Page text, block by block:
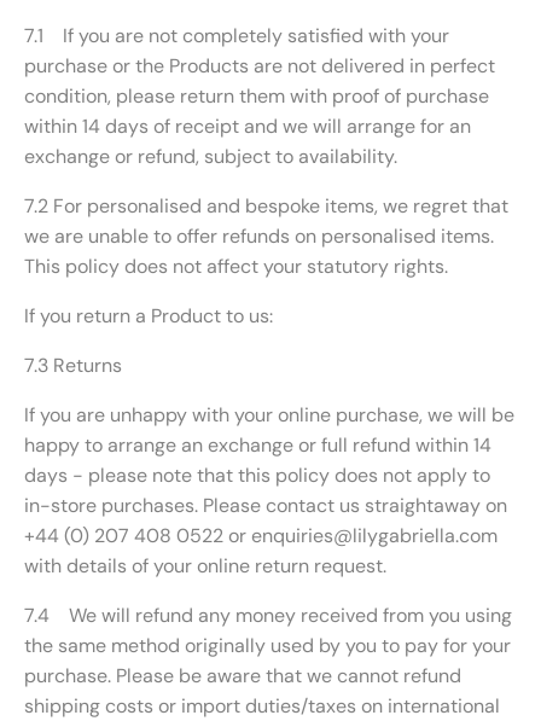
7.1 If you are not completely satisfied with your
purchase or the Products are not delivered in perfect
condition, please return them with proof of purchase
within 14 days of receipt and we will arrange for an
exchange or refund, subject to availability.
7.2 For personalised and bespoke items, we regret that
we are unable to offer refunds on personalised items.
This policy does not affect your statutory rights.
If you return a Product to us:
7.3 Returns
If you are unhappy with your online purchase, we will be
happy to arrange an exchange or full refund within 14
days - please note that this policy does not apply to
in-store purchases. Please contact us straightaway on
+44 (0) 207 408 0522 or enquiries@lilygabriella.com
with details of your online return request.
7.4 We will refund any money received from you using
the same method originally used by you to pay for your
purchase. Please be aware that we cannot refund
shipping costs or import duties/taxes on international